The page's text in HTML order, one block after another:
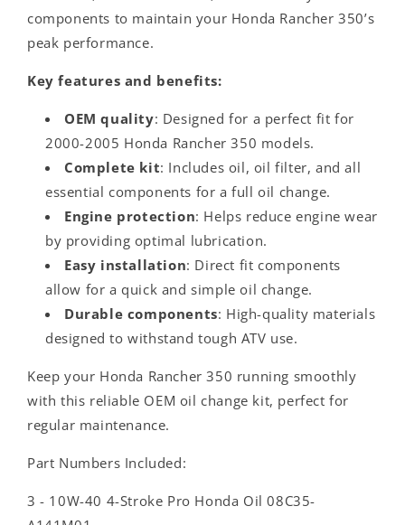
components to maintain your Honda Rancher 350’s
peak performance.
Key features and benefits:
OEM quality: Designed for a perfect fit for
2000-2005 Honda Rancher 350 models.
Complete kit: Includes oil, oil filter, and all
essential components for a full oil change.
Engine protection: Helps reduce engine wear
by providing optimal lubrication.
Easy installation: Direct fit components
allow for a quick and simple oil change.
Durable components: High-quality materials
designed to withstand tough ATV use.
Keep your Honda Rancher 350 running smoothly
with this reliable OEM oil change kit, perfect for
regular maintenance.
Part Numbers Included:
3 - 10W-40 4-Stroke Pro Honda Oil 08C35-